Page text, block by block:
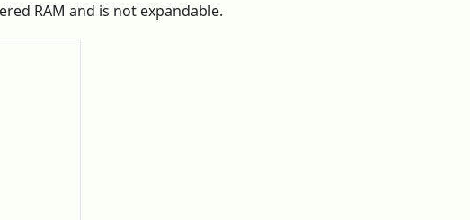
RAM and is not expandable.